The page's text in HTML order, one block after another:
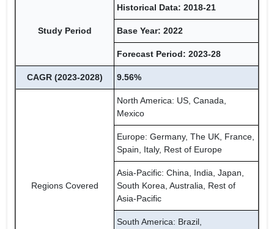
Study Period
Historical Data: 2018-21
Base Year: 2022
Forecast Period: 2023-28
CAGR (2023-2028) 9.56%
Regions Covered
North America: US, Canada,
Mexico
Europe: Germany, The UK, France,
Spain, Italy, Rest of Europe
Asia-Pacific: China, India, Japan,
South Korea, Australia, Rest of
Asia-Pacific
South America: Brazil,